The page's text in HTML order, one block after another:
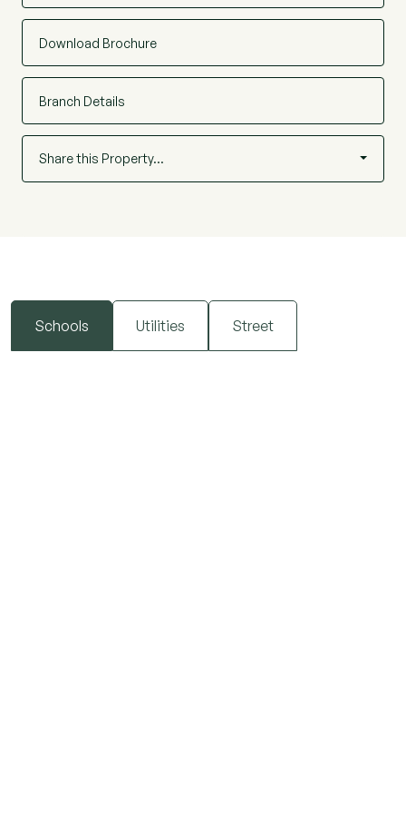
Beresfords would seek to be instructed as agent
Download Brochure
Branch Details
Share this Property…
Schools Utilities Street